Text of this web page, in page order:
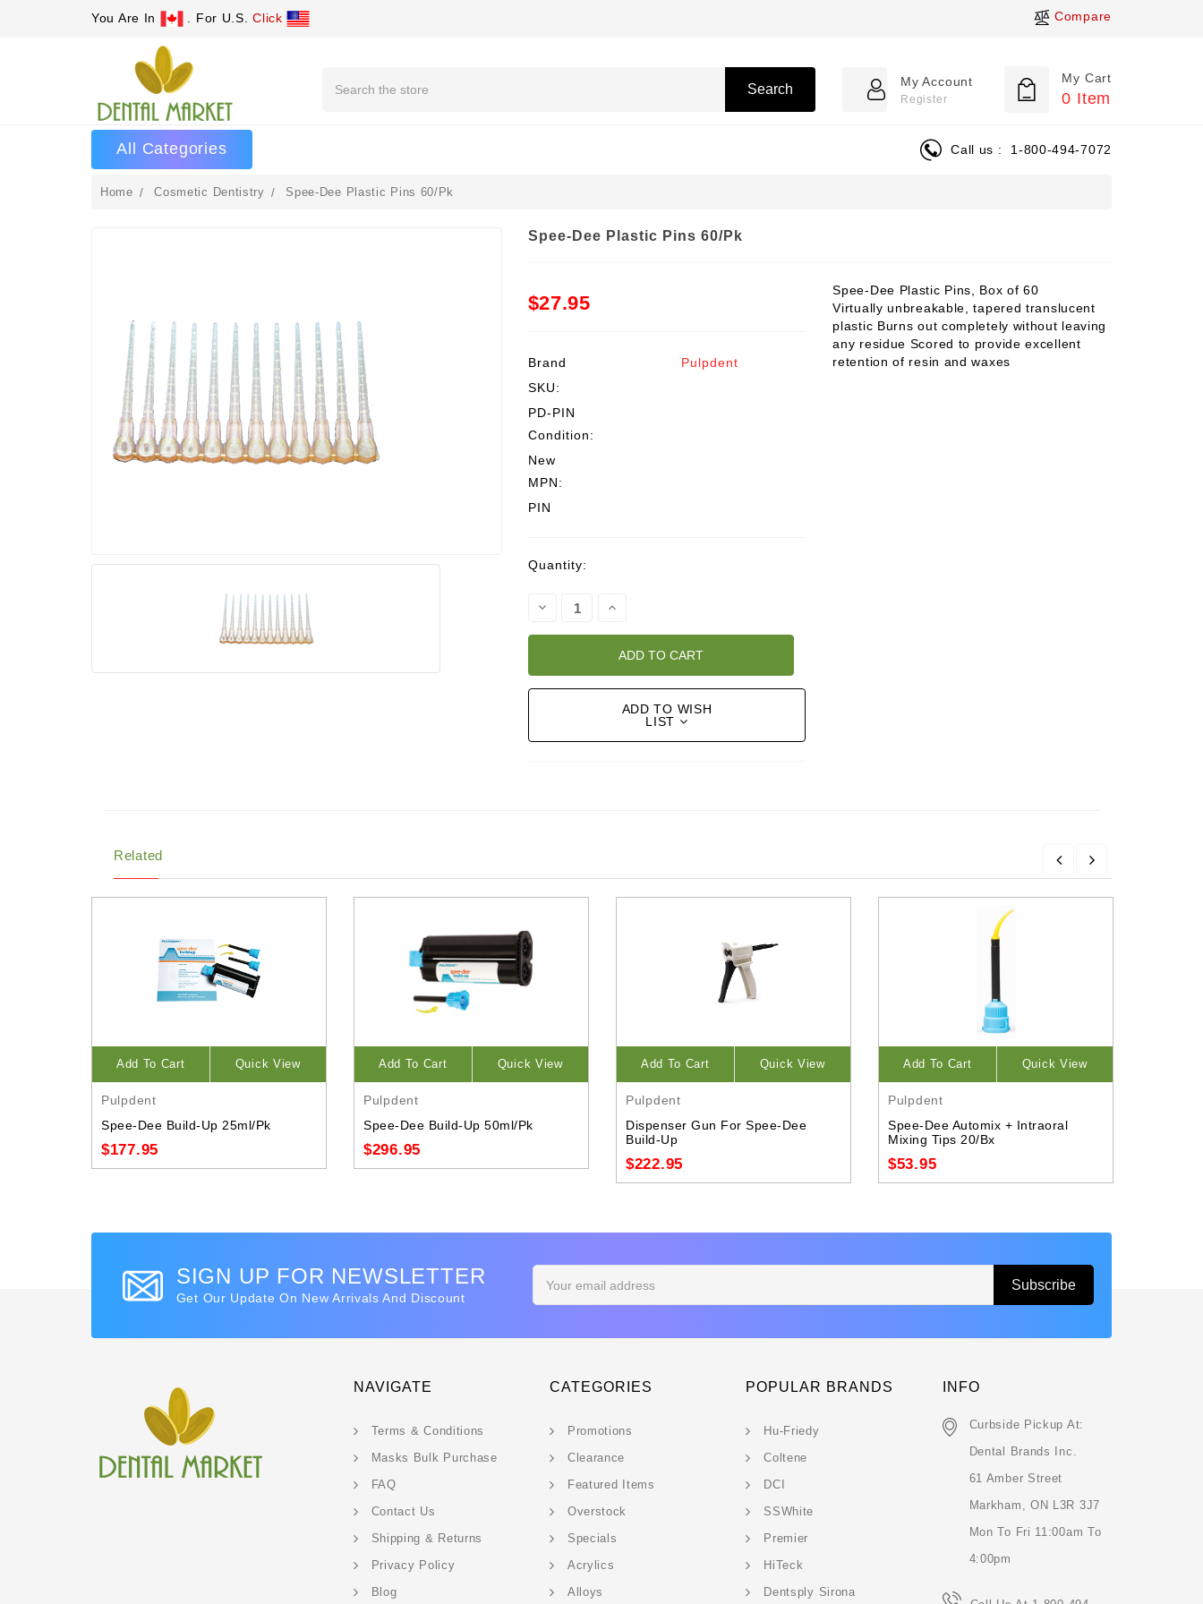
You Are In . For U.S.Click Compare
Search
My Account
Register
My Cart
0 Item
All Categories Call us : 1-800-494-7072
Home Cosmetic Dentistry Spee-Dee Plastic Pins 60/Pk
Spee-Dee Plastic Pins 60/Pk
$27.95
Brand
Pulpdent
SKU:
PD-PIN
Condition:
New
MPN:
PIN
Current
Quantity:
Decrease
Increase
ADD TO WISH
LIST
Spee-Dee Plastic Pins, Box of 60
Virtually unbreakable, tapered translucent
plastic Burns out completely without leaving
any residue Scored to provide excellent
retention of resin and waxes
Related
Add To Cart Quick View
Pulpdent
Spee-Dee Build-Up 25ml/Pk
$177.95
Add To Cart Quick View
Pulpdent
Spee-Dee Build-Up 50ml/Pk
$296.95
Add To Cart Quick View
Pulpdent
Dispenser Gun For Spee-Dee
Build-Up
$222.95
Add To Cart Quick View
Pulpdent
Spee-Dee Automix + Intraoral
Mixing Tips 20/Bx
$53.95
SIGN UP FOR NEWSLETTER
Get Our Update On New Arrivals And Discount
Address
NAVIGATE
Terms & Conditions
Masks Bulk Purchase
FAQ
Contact Us
Shipping & Returns
Privacy Policy
Blog
CATEGORIES
Promotions
Clearance
Featured Items
Overstock
Specials
Acrylics
Alloys
POPULAR BRANDS
Hu-Friedy
Coltene
DCI
SSWhite
Premier
HiTeck
Dentsply Sirona
INFO
Curbside Pickup At:
Dental Brands Inc.
61 Amber Street
Markham, ON L3R 3J7
Mon To Fri 11:00am To
4:00pm